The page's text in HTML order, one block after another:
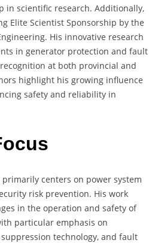
in scientific research. Additionally,
Elite Scientist Sponsorship by the
His innovative research
in generator protection and fault
at both provincial and
highlight his growing influence
safety and reliability in
primarily centers on power system
risk prevention. His work
in the operation and safety of
particular emphasis on
technology, and fault